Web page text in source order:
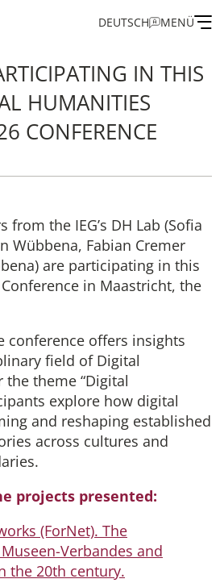
DEUTSCH MENÜ
Programme
IEG
IN THIS
HUMANITIES
CONFERENCE
from the IEG’s DH Lab (Sofia
Wübbena, Fabian Cremer
are participating in this
Conference in Maastricht, the
conference offers insights
field of Digital
theme “Digital
explore how digital
and reshaping established
across cultures and
projects presented:
(ForNet). The
Verbandes and
the 20th century.